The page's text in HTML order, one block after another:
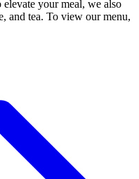
your meal, we also
and tea. To view our menu,